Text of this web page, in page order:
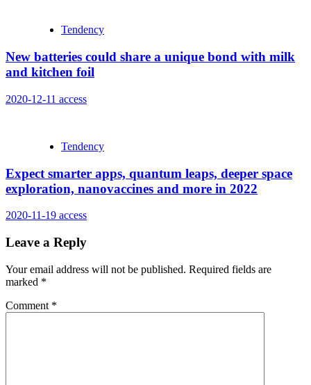
Tendency
New batteries could share a unique bond with milk
and kitchen foil
2020-12-11 access
Tendency
Expect smarter apps, quantum leaps, deeper space
exploration, nanovaccines and more in 2022
2020-11-19 access
Leave a Reply
Your email address will not be published. Required fields are
marked *
Comment *